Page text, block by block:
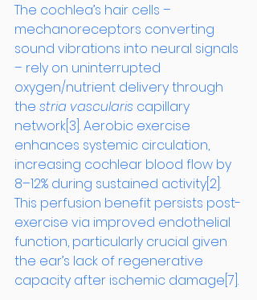
The cochlea’s hair cells –
mechanoreceptors converting
sound vibrations into neural signals
– rely on uninterrupted
oxygen/nutrient delivery through
the stria vascularis capillary
network[3]. Aerobic exercise
enhances systemic circulation,
increasing cochlear blood flow by
8–12% during sustained activity[2].
This perfusion benefit persists post-
exercise via improved endothelial
function, particularly crucial given
the ear’s lack of regenerative
capacity after ischemic damage[7].